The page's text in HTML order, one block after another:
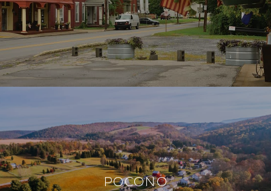
POCONO